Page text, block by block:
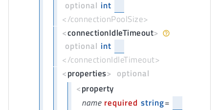
optional int
</connectionPoolSize>
<connectionIdleTimeout>
optional int
</connectionIdleTimeout>
<properties
<property
name required =
string
> optional